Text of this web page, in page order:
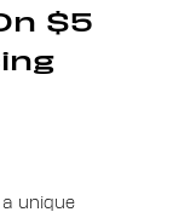
$5
a unique